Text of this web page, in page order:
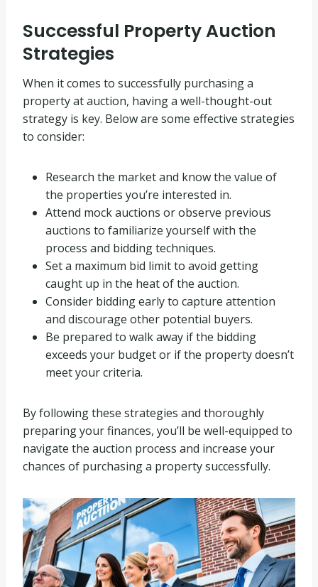
Successful Property Auction
Strategies
When it comes to successfully purchasing a
property at auction, having a well-thought-out
strategy is key. Below are some effective strategies
to consider:
Research the market and know the value of
the properties you’re interested in.
Attend mock auctions or observe previous
auctions to familiarize yourself with the
process and bidding techniques.
Set a maximum bid limit to avoid getting
caught up in the heat of the auction.
Consider bidding early to capture attention
and discourage other potential buyers.
Be prepared to walk away if the bidding
exceeds your budget or if the property doesn’t
meet your criteria.
By following these strategies and thoroughly
preparing your finances, you’ll be well-equipped to
navigate the auction process and increase your
chances of purchasing a property successfully.